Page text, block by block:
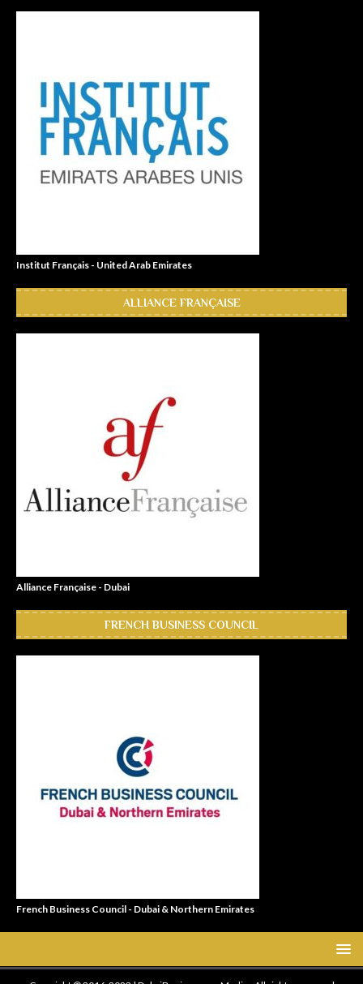
Institut Français - United Arab Emirates
ALLIANCE FRANÇAISE
Alliance Française - Dubai
FRENCH BUSINESS COUNCIL
French Business Council - Dubai & Northern Emirates